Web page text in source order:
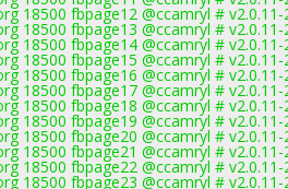
18500 fbpage12 @ccamryl # v2.0.11-
18500 fbpage13 @ccamryl # v2.0.11-
18500 fbpage14 @ccamryl # v2.0.11-
18500 fbpage15 @ccamryl # v2.0.11-
18500 fbpage16 @ccamryl # v2.0.11-
18500 fbpage17 @ccamryl # v2.0.11-
18500 fbpage18 @ccamryl # v2.0.11-
18500 fbpage19 @ccamryl # v2.0.11-
18500 fbpage20 @ccamryl # v2.0.11-
18500 fbpage21 @ccamryl # v2.0.11-
18500 fbpage22 @ccamryl # v2.0.11-
18500 fbpage23 @ccamryl # v2.0.11-